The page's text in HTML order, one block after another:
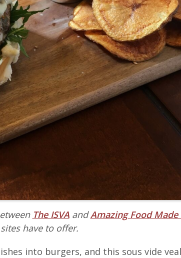
The ISVAandAmazing Food Made
have to offer.
into burgers, and this sous vide